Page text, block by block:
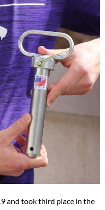
and took third place in the